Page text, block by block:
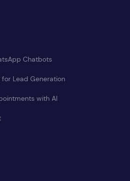
Chatbots
Lead Generation
with AI